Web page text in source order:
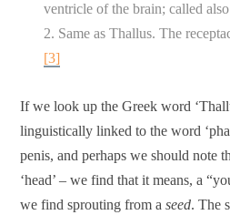
ventricle of the brain; called
2. Same as Thallus. The
[3]
If we look up the Greek word
linguistically linked to the word
penis, and perhaps we should note
‘head’ – we find that it means, a
we find sprouting from aseed. The